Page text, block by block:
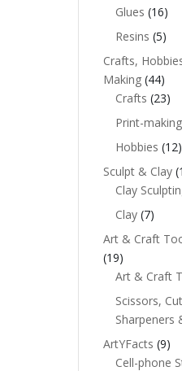
Glues (16)
Resins (5)
Crafts,
Making (44)
Crafts (23)
Print-making
Hobbies (12)
Sculpt & Clay
Clay
Clay (7)
Art & Craft
(19)
Art & Craft
Scissors,
Sharpeners
ArtYFacts (9)
Cell-phone